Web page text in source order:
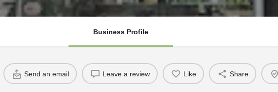
Business Profile
Send an email Leave a review Like Share